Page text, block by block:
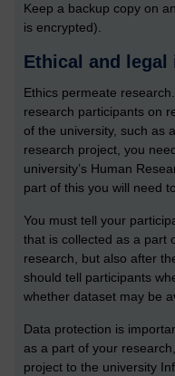
Keep a backup copy on
is encrypted).
Ethical and legal
Ethics permeate
research participants on
of the university, such as
research project, you
university’s Human
part of this you will need
You must tell your
that is collected as a part
research, but also after
should tell participants
whether dataset may be
Data protection is
as a part of your
project to the university